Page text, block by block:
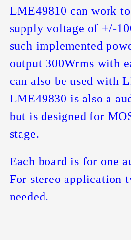
LME49810 can work
supply voltage of +/-
such implemented
output 300Wrms with
can also be used with
LME49830 is also a
but is designed for
stage.
Each board is for one
For stereo application
needed.